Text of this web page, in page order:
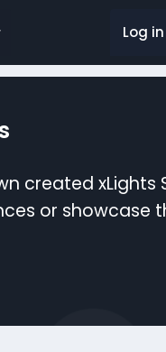
Log in
created xLights
or showcase